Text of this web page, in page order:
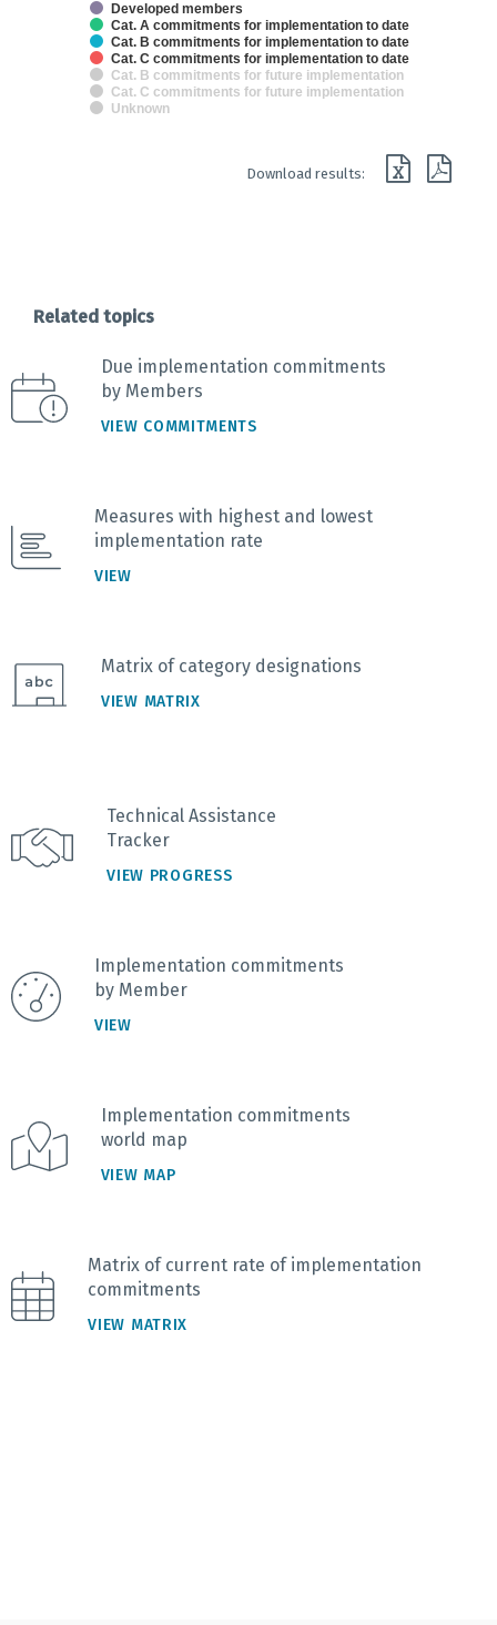
Developed members
Cat. A commitments for implementation to date
Cat. B commitments for implementation to date
Cat. C commitments for implementation to date
Cat. B commitments for future implementation
Cat. C commitments for future implementation
Unknown
Download results:
Related topics
Due implementation commitments
by Members
VIEW COMMITMENTS
Measures with highest and lowest
implementation rate
VIEW
Matrix of category designations
VIEW MATRIX
Technical Assistance
Tracker
VIEW PROGRESS
Implementation commitments
by Member
VIEW
Implementation commitments
world map
VIEW MAP
Matrix of current rate of implementation
commitments
VIEW MATRIX